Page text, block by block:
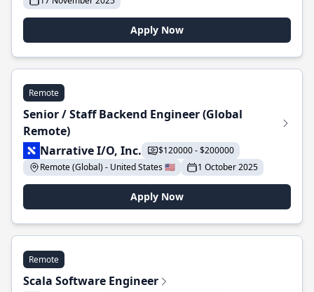
Apply Now
Remote
Senior / Staff Backend Engineer (Global
Remote)
Narrative I/O, Inc.
$120000 - $200000
Remote (Global) - United States 🇺🇸
1 October 2025
Apply Now
Remote
Scala Software Engineer